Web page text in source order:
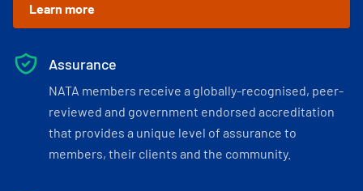
Learn more
Assurance
NATA members receive a globally-recognised, peer-
reviewed and government endorsed accreditation
that provides a unique level of assurance to
members, their clients and the community.